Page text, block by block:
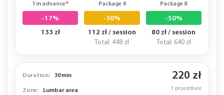
1 in advance*
-17%
133 zł
Package 4
-30%
112 zł / session
Total: 448 zł
Package 8
-50%
80 zł / session
Total: 640 zł
Duration: 30 min
Zone: Lumbar area
220 zł
1 procedure